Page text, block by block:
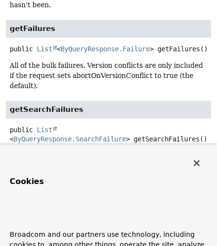
hasn't been.
getFailures
public List <ByQueryResponse.Failure> getFailures ()
All of the bulk failures. Version conflicts are only included
if the request sets abortOnVersionConflict to true (the
default).
getSearchFailures
public List
<ByQueryResponse.SearchFailure> getSearchFailures ()
builder
to buildByQueryResponse
Cookies
Broadcom and our partners use technology, including